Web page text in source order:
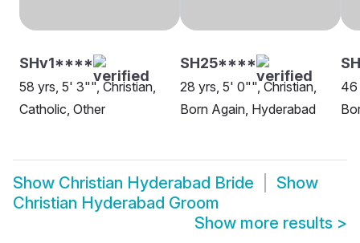
SHv1****
58 yrs, 5' 3"", Christian,
Catholic, Other
SH25****
28 yrs, 5' 0"", Christian,
Born Again, Hyderabad
46
Show Christian Hyderabad Bride
Show
Christian Hyderabad Groom
Show more results >